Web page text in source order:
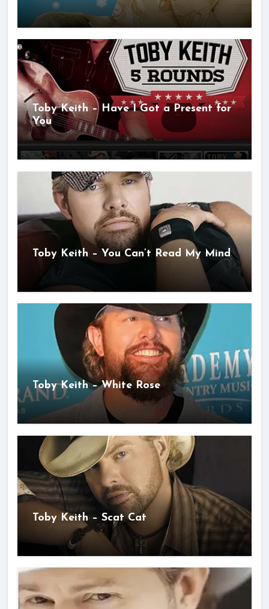
Toby Keith – Have I Got a Present for
You
Toby Keith – You Can’t Read My Mind
Toby Keith – White Rose
Toby Keith – Scat Cat